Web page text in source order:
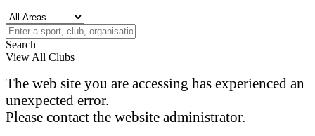
Search
View All Clubs
The web site you are accessing has experienced an
unexpected error.
Please contact the website administrator.